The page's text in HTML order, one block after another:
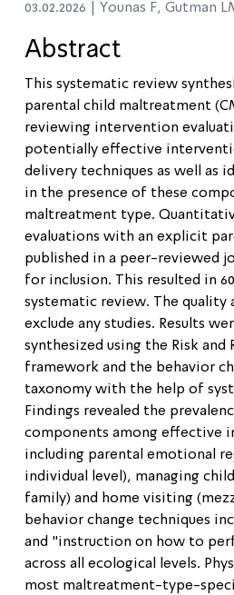
03.02.2026 | Younas F, Gutman
Abstract
This systematic review
parental child maltreatment
reviewing intervention
potentially effective
delivery techniques as well as
in the presence of these
maltreatment type.
evaluations with an explicit
published in a peer-reviewed
for inclusion. This resulted in
systematic review. The quality
exclude any studies. Results
synthesized using the Risk and
framework and the behavior
taxonomy with the help of
Findings revealed the
components among effective
including parental emotional
individual level), managing
family) and home visiting
behavior change techniques
and "instruction on how to
across all ecological levels.
most maltreatment-type-